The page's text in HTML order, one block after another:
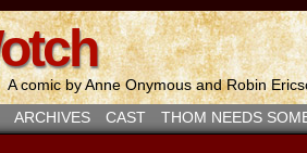
A comic by Anne Onymous and Robin
ARCHIVES CAST THOM NEEDS